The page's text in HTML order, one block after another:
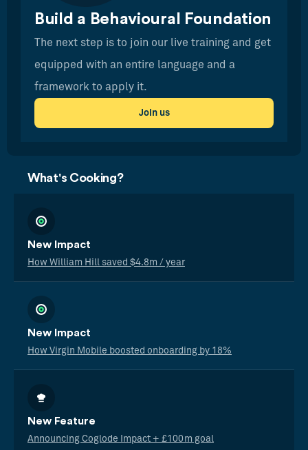
Build a Behavioural Foundation
The next step is to join our live training and get
equipped with an entire language and a
framework to apply it.
Join us
What's Cooking?
New Impact
How William Hill saved $4.8m / year
New Impact
How Virgin Mobile boosted onboarding by 18%
New Feature
Announcing Coglode Impact + £100m goal